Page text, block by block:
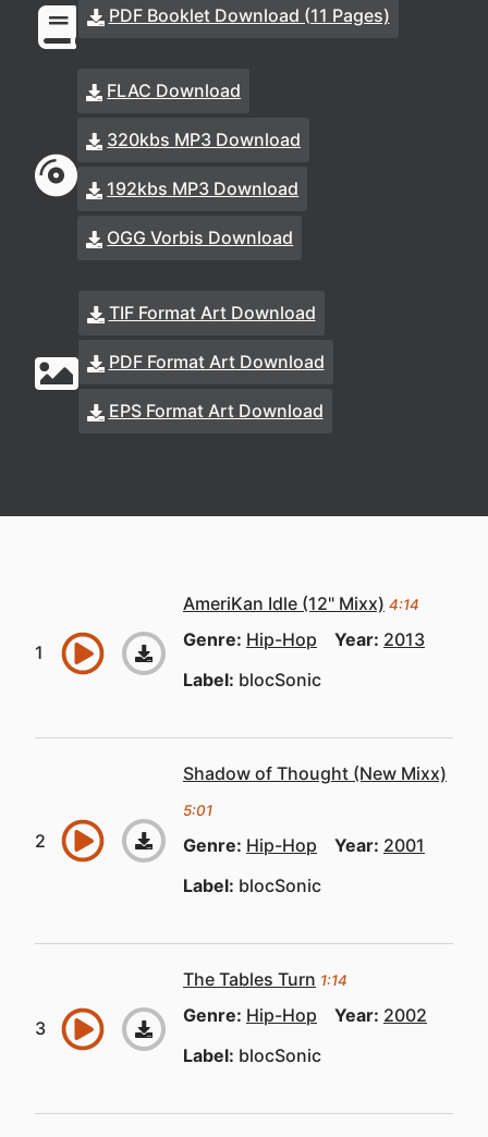
PDF Booklet Download (11 Pages)
FLAC Download
320kbs MP3 Download
192kbs MP3 Download
OGG Vorbis Download
TIF Format Art Download
PDF Format Art Download
EPS Format Art Download
AmeriKan Idle (12" Mixx) 4:14
Genre: Hip-Hop Year: 2013
Label: blocSonic
Shadow of Thought (New Mixx)
5:01
Genre: Hip-Hop Year: 2001
Label: blocSonic
The Tables Turn 1:14
Genre: Hip-Hop Year: 2002
Label: blocSonic